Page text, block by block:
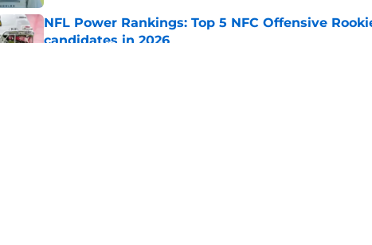
NFL Power Rankings: Top 5 NFC Offensive
candidates in 2026